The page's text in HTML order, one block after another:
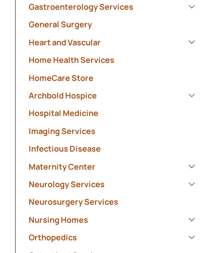
Gastroenterology Services
General Surgery
Heart and Vascular
Home Health Services
HomeCare Store
Archbold Hospice
Hospital Medicine
Imaging Services
Infectious Disease
Maternity Center
Neurology Services
Neurosurgery Services
Nursing Homes
Orthopedics